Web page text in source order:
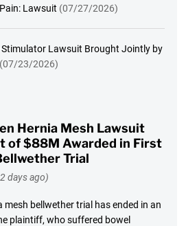
Lawsuit (07/27/2026)
Stimulator Lawsuit Brought Jointly by
(07/23/2026)
Hernia Mesh Lawsuit
of $88M Awarded in First
Trial
days ago)
mesh bellwether trial has ended in an
plaintiff, who suffered bowel